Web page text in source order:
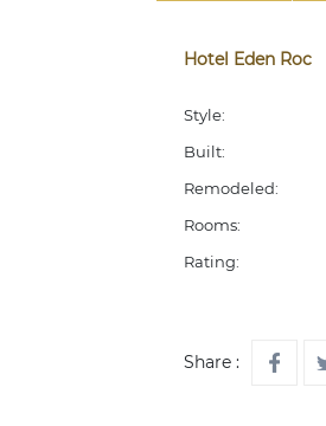
Hotel Eden Roc
Style:
Built:
Remodeled:
Rooms:
Rating:
Share :